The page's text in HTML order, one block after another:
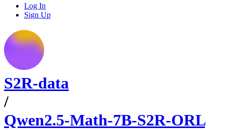
Log In
Sign Up
S2R-data
/
Qwen2.5-Math-7B-S2R-ORL